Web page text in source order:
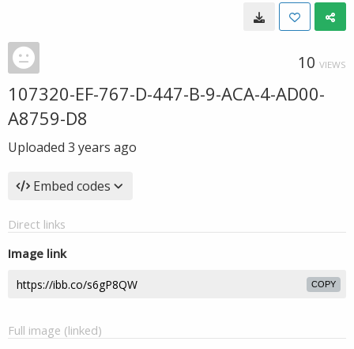
10 VIEWS
107320-EF-767-D-447-B-9-ACA-4-AD00-
A8759-D8
Uploaded 3 years ago
Embed codes
Direct links
Image link
COPY
Full image (linked)